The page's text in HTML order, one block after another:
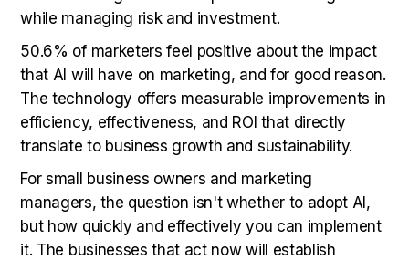
while managing risk and investment.
50.6% of marketers feel positive about the impact
that AI will have on marketing, and for good reason.
The technology offers measurable improvements in
efficiency, effectiveness, and ROI that directly
translate to business growth and sustainability.
For small business owners and marketing
managers, the question isn't whether to adopt AI,
but how quickly and effectively you can implement
it. The businesses that act now will establish